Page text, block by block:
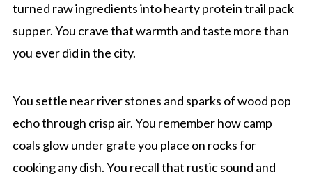
turned raw ingredients into hearty protein trail pack
supper. You crave that warmth and taste more than
you ever did in the city.
You settle near river stones and sparks of wood pop
echo through crisp air. You remember how camp
coals glow under grate you place on rocks for
cooking any dish. You recall that rustic sound and